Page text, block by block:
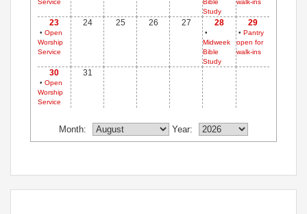
Study
23
• Open
Worship
Service
24 25 26 27 28
•
Midweek
Bible
Study
29
• Pantry
open for
walk-ins
30
• Open
Worship
Service
31
Month: Year: